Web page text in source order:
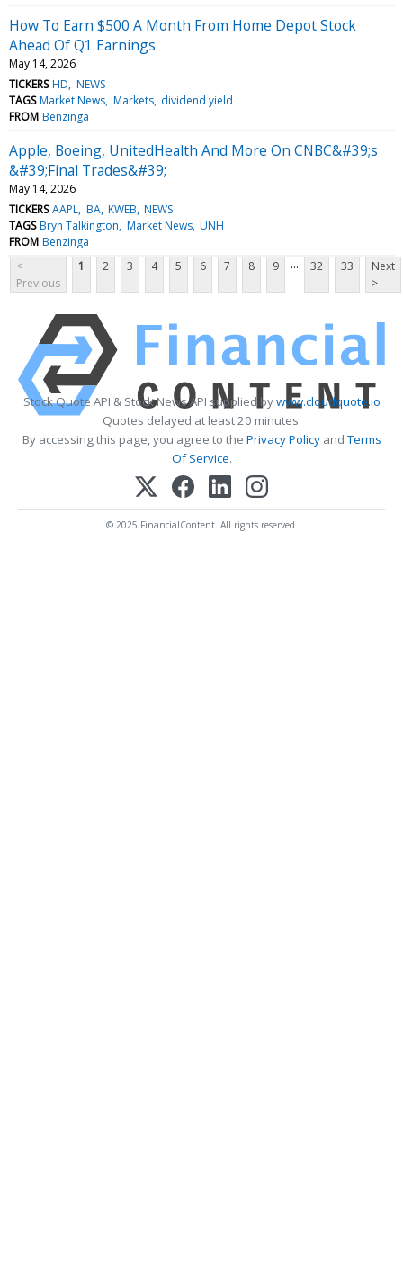
How To Earn $500 A Month From Home Depot Stock
Ahead Of Q1 Earnings
May 14, 2026
TICKERS HD NEWS
TAGS Market News Markets dividend yield
FROM Benzinga
Apple, Boeing, UnitedHealth And More On CNBC&#39;s
&#39;Final Trades&#39;
May 14, 2026
TICKERS AAPL BA KWEB NEWS
TAGS Bryn Talkington Market News UNH
FROM Benzinga
<
Previous
1 2 3 4 5 6 7 8 9 ... 32 33
Next
>
Stock Quote API & Stock News API supplied bywww.cloudquote.io
Quotes delayed at least 20 minutes.
By accessing this page, you agree to the Privacy PolicyandTerms
Of Service.
© 2025 FinancialContent. All rights reserved.